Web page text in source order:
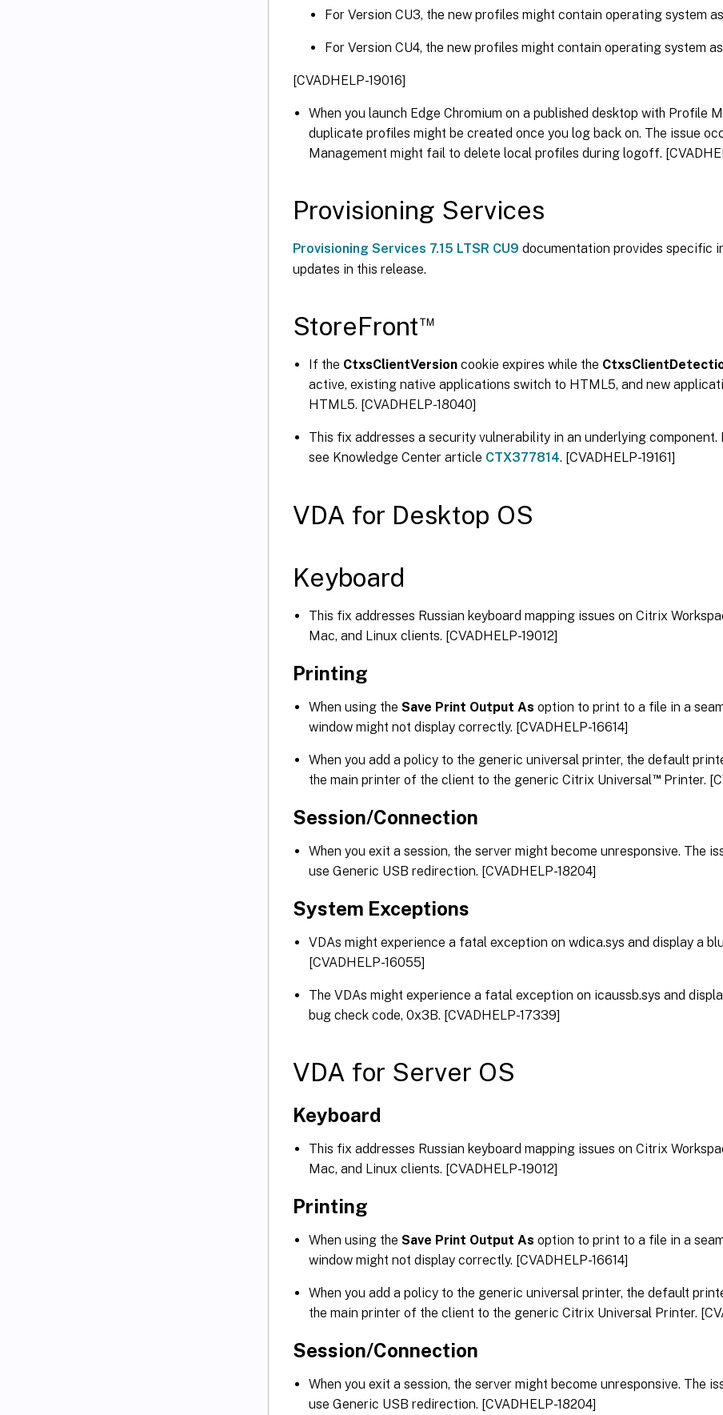
For Version CU3, the new profiles might contain operating system
For Version CU4, the new profiles might contain operating system
[CVADHELP-19016]
When you launch Edge Chromium on a published desktop with Profile
duplicate profiles might be created once you log back on. The issue
Management might fail to delete local profiles during logoff.
Provisioning Services
Provisioning Services 7.15 LTSR CU9 documentation provides specific
updates in this release.
StoreFront™
If the CtxsClientVersion cookie expires while the
active, existing native applications switch to HTML5, and new
HTML5. [CVADHELP-18040]
This fix addresses a security vulnerability in an underlying component.
see Knowledge Center article CTX377814. [CVADHELP-19161]
VDA for Desktop OS
Keyboard
This fix addresses Russian keyboard mapping issues on Citrix
Mac, and Linux clients. [CVADHELP-19012]
Printing
When using the Save Print Output As option to print to a file in a
window might not display correctly. [CVADHELP-16614]
When you add a policy to the generic universal printer, the default
the main printer of the client to the generic Citrix Universal™Printer.
Session/Connection
When you exit a session, the server might become unresponsive. The
use Generic USB redirection. [CVADHELP-18204]
System Exceptions
VDAs might experience a fatal exception on wdica.sys and display a
[CVADHELP-16055]
The VDAs might experience a fatal exception on icaussb.sys and
bug check code, 0x3B. [CVADHELP-17339]
VDA for Server OS
Keyboard
This fix addresses Russian keyboard mapping issues on Citrix
Mac, and Linux clients. [CVADHELP-19012]
Printing
When using the Save Print Output As option to print to a file in a
window might not display correctly. [CVADHELP-16614]
When you add a policy to the generic universal printer, the default
the main printer of the client to the generic Citrix Universal Printer.
Session/Connection
When you exit a session, the server might become unresponsive. The
use Generic USB redirection. [CVADHELP-18204]